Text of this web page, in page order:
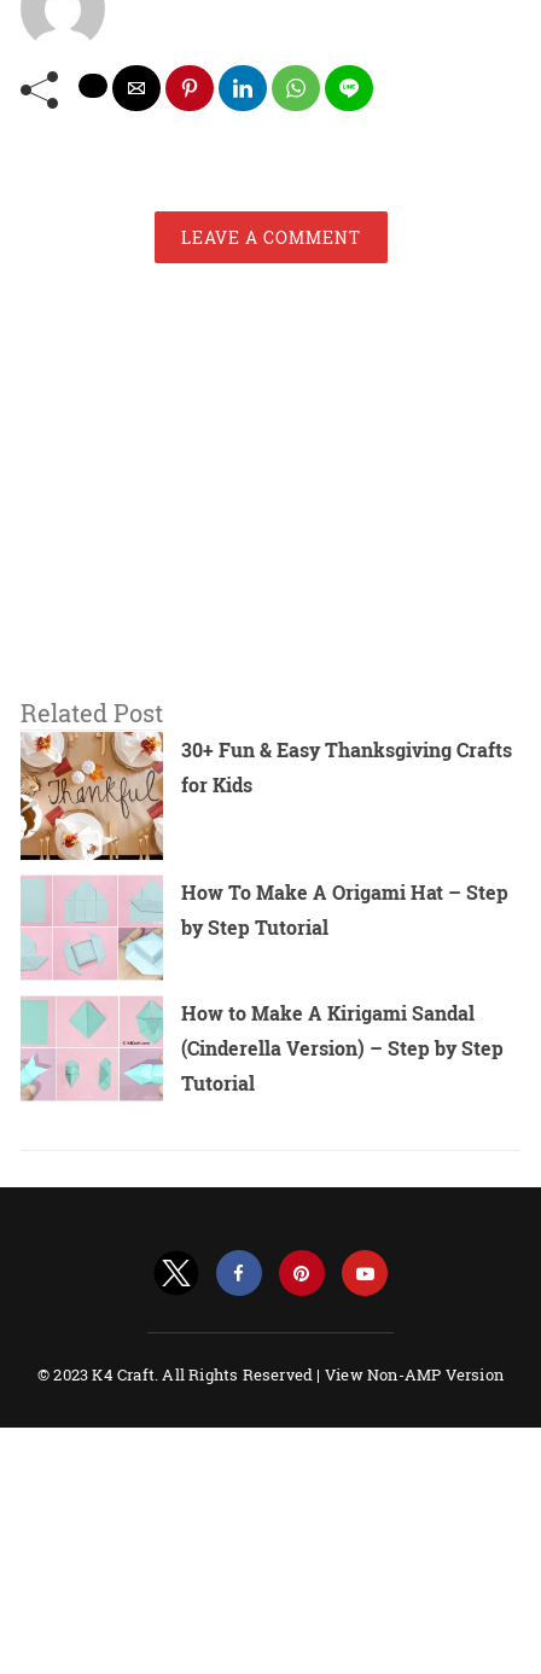
LEAVE A COMMENT
Related Post
30+ Fun & Easy Thanksgiving Crafts
for Kids
How To Make A Origami Hat – Step
by Step Tutorial
How to Make A Kirigami Sandal
(Cinderella Version) – Step by Step
Tutorial
© 2023 K4 Craft. All Rights Reserved | View Non-AMP Version